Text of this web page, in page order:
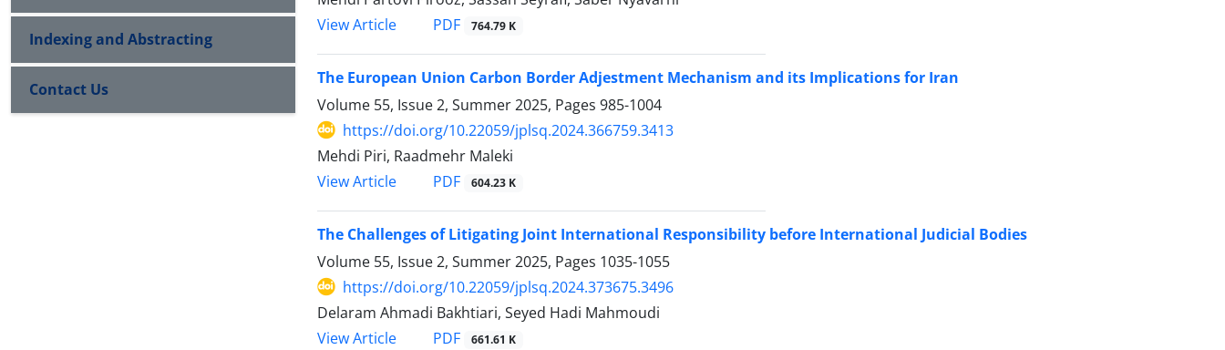
View Article
PDF 764.79 K
The European Union Carbon Border Adjestment Mechanism and its ‎Implications for Iran
Volume 55, Issue 2, Summer 2025, Pages 985-1004
https://doi.org/10.22059/jplsq.2024.366759.3413
Mehdi Piri, Raadmehr Maleki
View Article
PDF 604.23 K
The Challenges of Litigating Joint International Responsibility before ‎International Judicial Bodies
Volume 55, Issue 2, Summer 2025, Pages 1035-1055
https://doi.org/10.22059/jplsq.2024.373675.3496
Delaram Ahmadi Bakhtiari, Seyed Hadi Mahmoudi
View Article
PDF 661.61 K
Indexing and Abstracting
Contact Us